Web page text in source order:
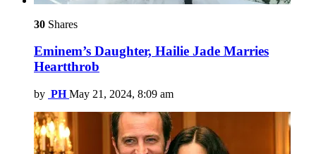
30 Shares
Eminem’s Daughter, Hailie Jade Marries
Heartthrob
by PH May 21, 2024, 8:09 am